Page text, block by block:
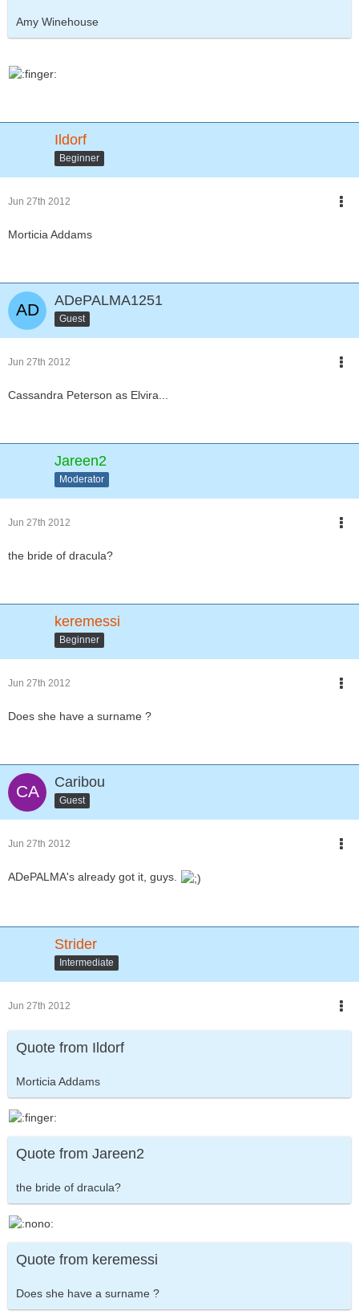
Amy Winehouse
Ildorf
Beginner
Jun 27th 2012
Morticia Addams
ADePALMA1251
Guest
Jun 27th 2012
Cassandra Peterson as Elvira...
Jareen2
Moderator
Jun 27th 2012
the bride of dracula?
keremessi
Beginner
Jun 27th 2012
Does she have a surname ?
Caribou
Guest
Jun 27th 2012
ADePALMA's already got it, guys.
Strider
Intermediate
Jun 27th 2012
Quote from Ildorf
Morticia Addams
Quote from Jareen2
the bride of dracula?
Quote from keremessi
Does she have a surname ?